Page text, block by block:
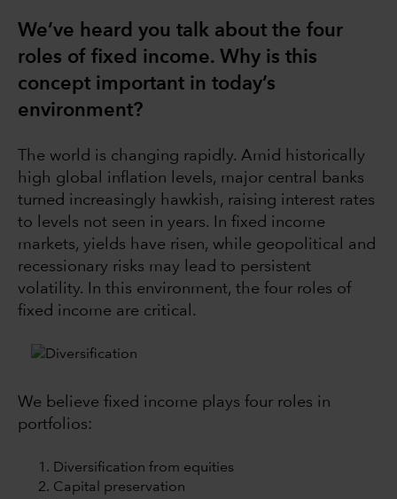
We’ve heard you talk about the four
roles of fixed income. Why is this
concept important in today’s
environment?
The world is changing rapidly. Amid historically
high global inflation levels, major central banks
turned increasingly hawkish, raising interest rates
to levels not seen in years. In fixed income
markets, yields have risen, while geopolitical and
recessionary risks may lead to persistent
volatility. In this environment, the four roles of
fixed income are critical.
We believe fixed income plays four roles in
portfolios:
Diversification from equities
Capital preservation